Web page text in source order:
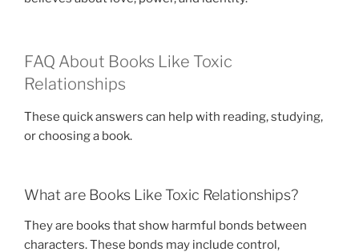
FAQ About Books Like Toxic
Relationships
These quick answers can help with reading, studying,
or choosing a book.
What are Books Like Toxic Relationships?
They are books that show harmful bonds between
characters. These bonds may include control,